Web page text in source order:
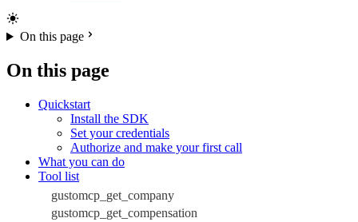
On this page
On this page
Quickstart
Install the SDK
Set your credentials
Authorize and make your first call
What you can do
Tool list
gustomcp_get_company
gustomcp_get_compensation